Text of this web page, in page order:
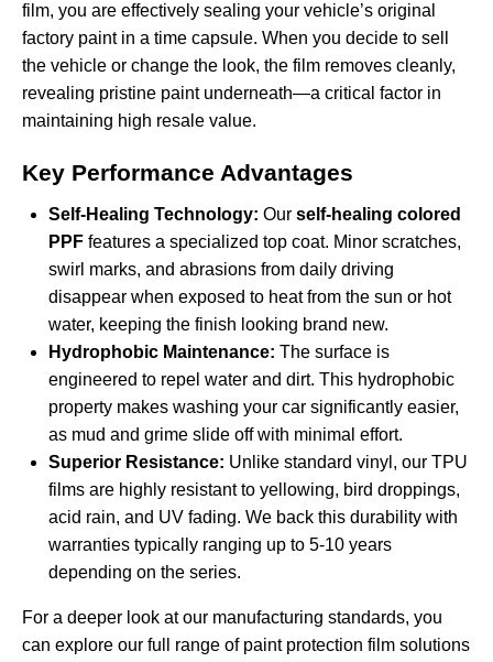
film, you are effectively sealing your vehicle’s original
factory paint in a time capsule. When you decide to sell
the vehicle or change the look, the film removes cleanly,
revealing pristine paint underneath—a critical factor in
maintaining high resale value.
Key Performance Advantages
Self-Healing Technology: Our self-healing colored
PPF features a specialized top coat. Minor scratches,
swirl marks, and abrasions from daily driving
disappear when exposed to heat from the sun or hot
water, keeping the finish looking brand new.
Hydrophobic Maintenance: The surface is
engineered to repel water and dirt. This hydrophobic
property makes washing your car significantly easier,
as mud and grime slide off with minimal effort.
Superior Resistance: Unlike standard vinyl, our TPU
films are highly resistant to yellowing, bird droppings,
acid rain, and UV fading. We back this durability with
warranties typically ranging up to 5-10 years
depending on the series.
For a deeper look at our manufacturing standards, you
can explore our full range of paint protection film solutions